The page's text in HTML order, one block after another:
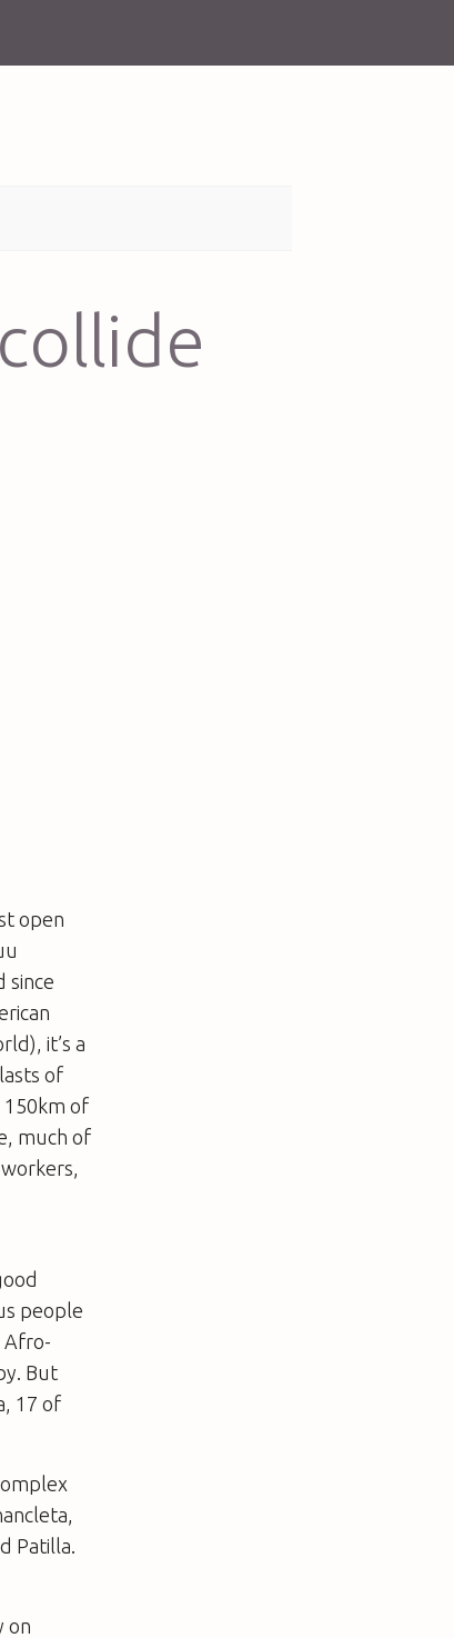
open
since
it’s a
of
150km of
much of
people
Afro-
But
17 of
Patilla.
on